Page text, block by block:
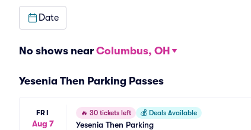
Date
No shows near Columbus, OH
Yesenia Then Parking Passes
FRI
Aug 7
🔥 30 tickets left 💰 Deals Available
Yesenia Then Parking